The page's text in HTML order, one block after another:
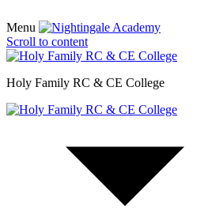
Menu
Scroll to content
Holy Family RC & CE College